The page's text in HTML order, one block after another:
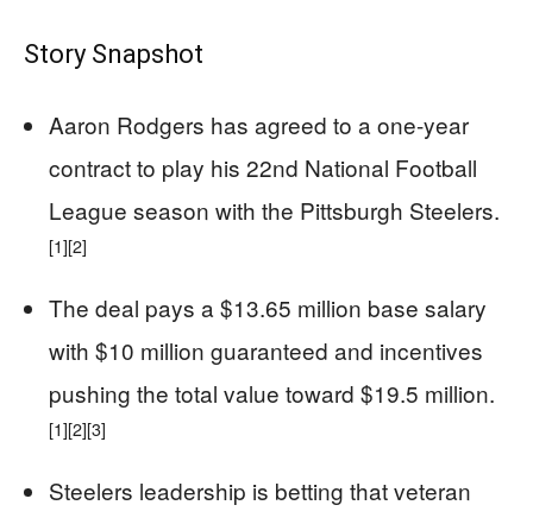
Story Snapshot
Aaron Rodgers has agreed to a one-year
contract to play his 22nd National Football
League season with the Pittsburgh Steelers.
[1][2]
The deal pays a $13.65 million base salary
with $10 million guaranteed and incentives
pushing the total value toward $19.5 million.
[1][2][3]
Steelers leadership is betting that veteran